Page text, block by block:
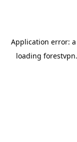
Application error: a
loading